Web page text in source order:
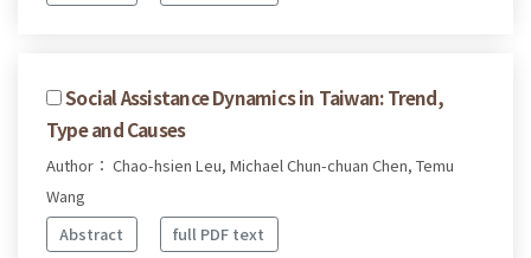
Social Assistance Dynamics in Taiwan: Trend,
Type and Causes
Author： Chao-hsien Leu, Michael Chun-chuan Chen, Temu
Wang
Abstract
full PDF text